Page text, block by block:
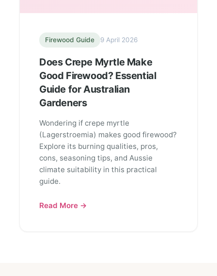
Firewood Guide 9 April 2026
Does Crepe Myrtle Make
Good Firewood? Essential
Guide for Australian
Gardeners
Wondering if crepe myrtle
(Lagerstroemia) makes good firewood?
Explore its burning qualities, pros,
cons, seasoning tips, and Aussie
climate suitability in this practical
guide.
Read More →